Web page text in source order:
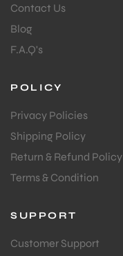
Contact Us
Blog
F.A.Q's
POLICY
Privacy Policies
Shipping Policy
Return & Refund Policy
Terms & Condition
SUPPORT
Customer Support